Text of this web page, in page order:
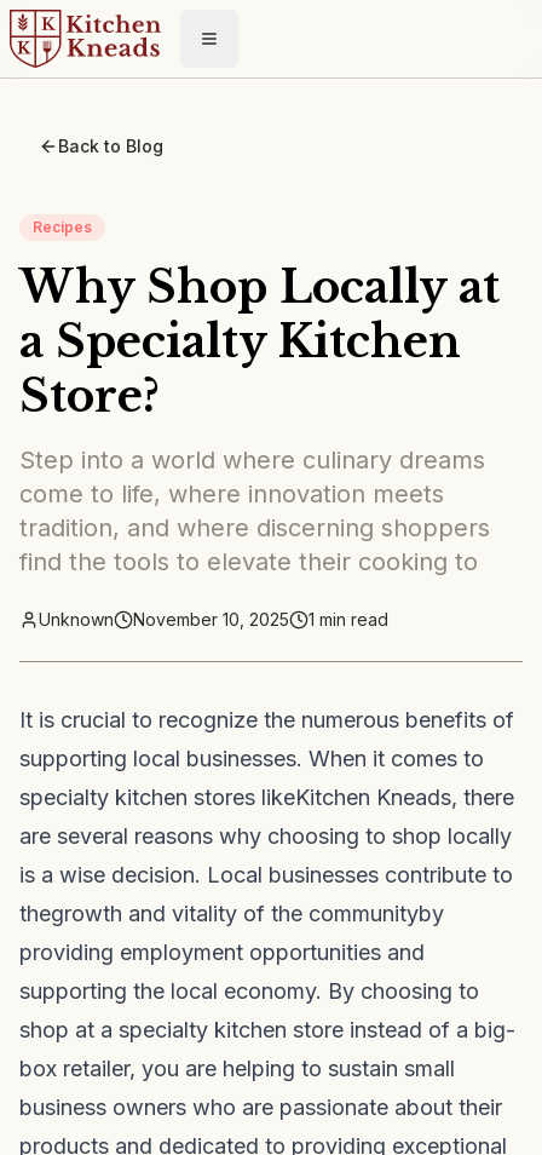
Toggle menu
Back to Blog
Recipes
Why Shop Locally at
a Specialty Kitchen
Store?
Step into a world where culinary dreams
come to life, where innovation meets
tradition, and where discerning shoppers
find the tools to elevate their cooking to
Unknown November 10, 2025 1 min read
It is crucial to recognize the numerous benefits of
supporting local businesses. When it comes to
specialty kitchen stores likeKitchen Kneads, there
are several reasons why choosing to shop locally
is a wise decision. Local businesses contribute to
thegrowth and vitality of the communityby
providing employment opportunities and
supporting the local economy. By choosing to
shop at a specialty kitchen store instead of a big-
box retailer, you are helping to sustain small
business owners who are passionate about their
products and dedicated to providing exceptional